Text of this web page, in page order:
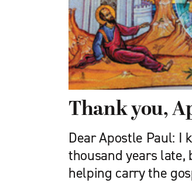
Thank you,
Dear Apostle Paul: I
thousand years
helping carry the